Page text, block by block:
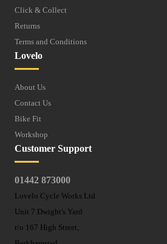
Click & Collect
Returns
Terms and Conditions
Lovelo
About Us
Contact Us
Bike Fit
Workshop
Customer Support
01442 873000
Lovelo Cycle Works Ltd
Unit 7 Dwight's Yard
r/o 167 High Street,